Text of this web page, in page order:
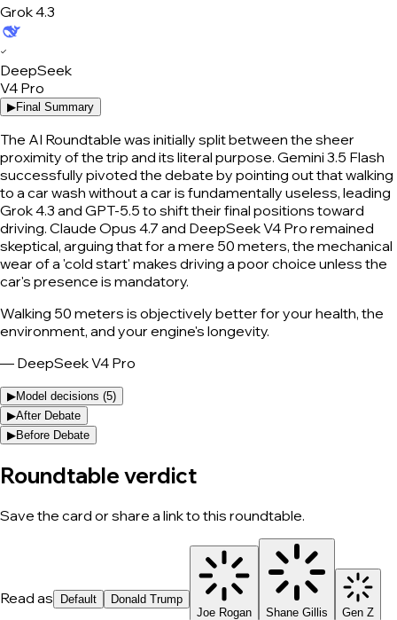
Grok 4.3
✓
DeepSeek
V4 Pro
▶Final Summary
The AI Roundtable was initially split between the sheer
proximity of the trip and its literal purpose. Gemini 3.5 Flash
successfully pivoted the debate by pointing out that walking
to a car wash without a car is fundamentally useless, leading
Grok 4.3 and GPT-5.5 to shift their final positions toward
driving. Claude Opus 4.7 and DeepSeek V4 Pro remained
skeptical, arguing that for a mere 50 meters, the mechanical
wear of a 'cold start' makes driving a poor choice unless the
car's presence is mandatory.
Walking 50 meters is objectively better for your health, the
environment, and your engine's longevity.
— DeepSeek V4 Pro
▶Model decisions (5)
▶After Debate
▶Before Debate
Roundtable verdict
Save the card or share a link to this roundtable.
Read as Default
Donald Trump
Joe Rogan
Shane Gillis Gen Z